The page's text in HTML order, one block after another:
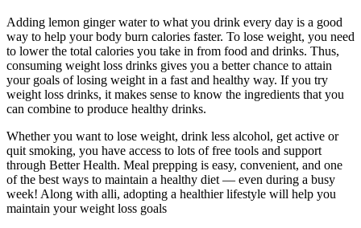
Adding lemon ginger water to what you drink every day is a good
way to help your body burn calories faster. To lose weight, you need
to lower the total calories you take in from food and drinks. Thus,
consuming weight loss drinks gives you a better chance to attain
your goals of losing weight in a fast and healthy way. If you try
weight loss drinks, it makes sense to know the ingredients that you
can combine to produce healthy drinks.
Whether you want to lose weight, drink less alcohol, get active or
quit smoking, you have access to lots of free tools and support
through Better Health. Meal prepping is easy, convenient, and one
of the best ways to maintain a healthy diet — even during a busy
week! Along with alli, adopting a healthier lifestyle will help you
maintain your weight loss goals